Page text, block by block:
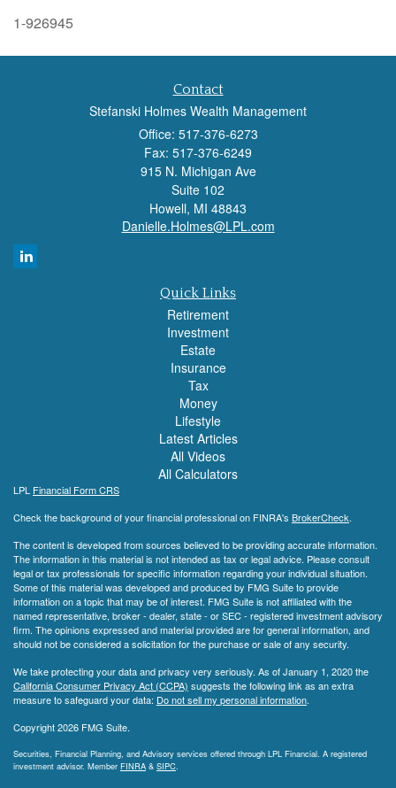
1-926945
Contact
Stefanski Holmes Wealth Management
Office: 517-376-6273
Fax: 517-376-6249
915 N. Michigan Ave
Suite 102
Howell, MI 48843
Danielle.Holmes@LPL.com
Quick Links
Retirement
Investment
Estate
Insurance
Tax
Money
Lifestyle
Latest Articles
All Videos
All Calculators
LPL Financial Form CRS
Check the background of your financial professional on FINRA's BrokerCheck.
The content is developed from sources believed to be providing accurate information.
The information in this material is not intended as tax or legal advice. Please consult
legal or tax professionals for specific information regarding your individual situation.
Some of this material was developed and produced by FMG Suite to provide
information on a topic that may be of interest. FMG Suite is not affiliated with the
named representative, broker - dealer, state - or SEC - registered investment advisory
firm. The opinions expressed and material provided are for general information, and
should not be considered a solicitation for the purchase or sale of any security.
We take protecting your data and privacy very seriously. As of January 1, 2020 the
California Consumer Privacy Act (CCPA) suggests the following link as an extra
measure to safeguard your data: Do not sell my personal information.
Copyright 2026 FMG Suite.
Securities, Financial Planning, and Advisory services offered through LPL Financial. A registered
investment advisor. Member FINRA & SIPC